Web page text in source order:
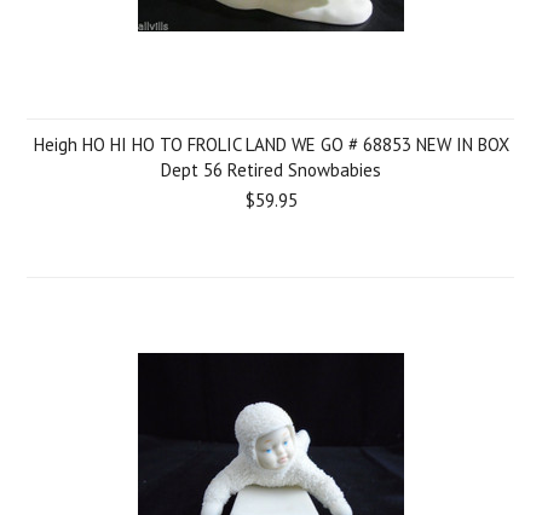
Heigh HO HI HO TO FROLIC LAND WE GO # 68853 NEW IN BOX
Dept 56 Retired Snowbabies
$59.95